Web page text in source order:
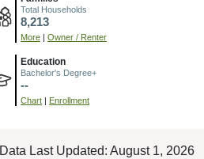
Total Households
8,213
More Owner / Renter
Education
Bachelor's Degree+
--
Chart Enrollment
Data Last Updated: August 1, 2026